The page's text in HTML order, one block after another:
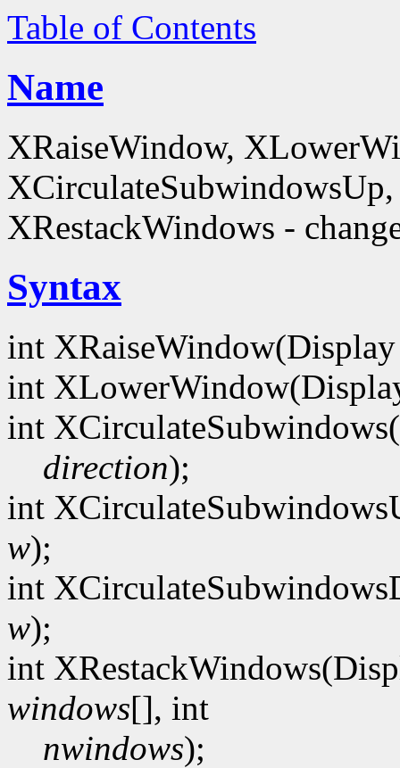
Table of Contents
Name
XRaiseWindow,
XRestackWindows -
Syntax
int
int
int
direction);
int
w);
int
w);
int
windows[], int
nwindows);